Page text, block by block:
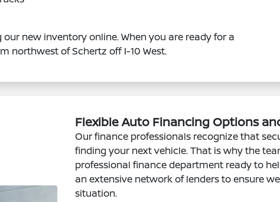
new inventory online. When you are ready for a
northwest of Schertz off I-10 West.
Flexible Auto Financing Options
Our finance professionals recognize that
finding your next vehicle. That is why the
professional finance department ready to
an extensive network of lenders to ensure
situation.